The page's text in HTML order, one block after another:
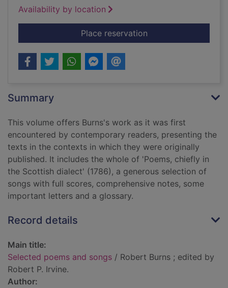
Availability by location
Place reservationfor Selected poems
Summary
This volume offers Burns's work as it was first
encountered by contemporary readers, presenting the
texts in the contexts in which they were originally
published. It includes the whole of 'Poems, chiefly in
the Scottish dialect' (1786), a generous selection of
songs with full scores, comprehensive notes, some
important letters and a glossary.
Record details
Main title:
Selected poems and songs / Robert Burns ; edited by
Robert P. Irvine.
Author: